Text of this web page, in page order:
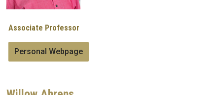
Associate Professor
Personal Webpage